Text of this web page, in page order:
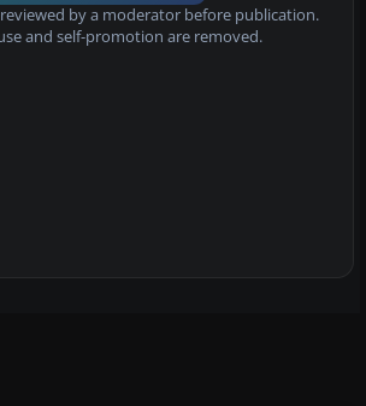
by a moderator before publication.
and self-promotion are removed.